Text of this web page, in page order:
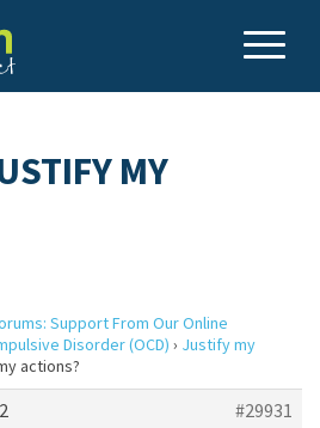
MY
Support From Our Online
Disorder (OCD) › Justify my
actions?
#29931